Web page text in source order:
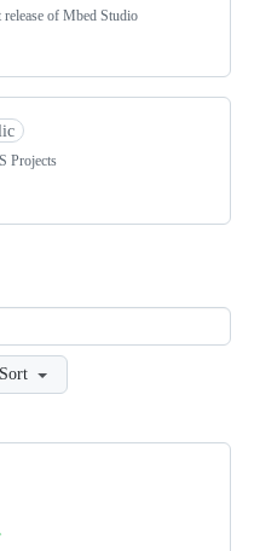
of Mbed Studio
Projects
Sort